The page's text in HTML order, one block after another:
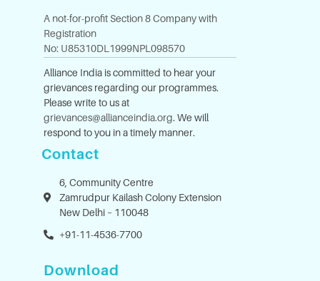
A not-for-profit Section 8 Company with
Registration
No: U85310DL1999NPL098570
Alliance India is committed to hear your
grievances regarding our programmes.
Please write to us at
grievances@allianceindia.org. We will
respond to you in a timely manner.
Contact
6, Community Centre
Zamrudpur Kailash Colony Extension
New Delhi – 110048
+91-11-4536-7700
Download